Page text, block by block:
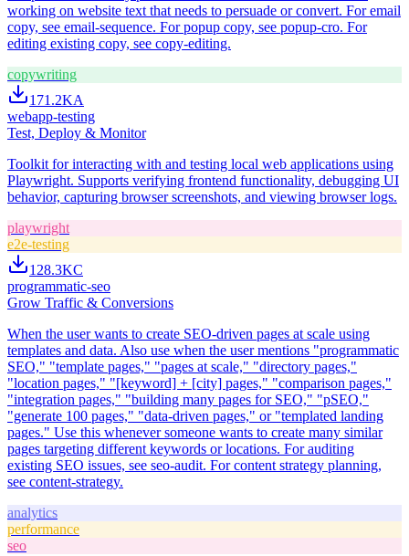
working on website text that needs to persuade or convert. For email
copy, see email-sequence. For popup copy, see popup-cro. For
editing existing copy, see copy-editing.
copywriting
171.2KA
webapp-testing
Test, Deploy & Monitor
Toolkit for interacting with and testing local web applications using
Playwright. Supports verifying frontend functionality, debugging UI
behavior, capturing browser screenshots, and viewing browser logs.
playwright
e2e-testing
128.3KC
programmatic-seo
Grow Traffic & Conversions
When the user wants to create SEO-driven pages at scale using
templates and data. Also use when the user mentions "programmatic
SEO," "template pages," "pages at scale," "directory pages,"
"location pages," "[keyword] + [city] pages," "comparison pages,"
"integration pages," "building many pages for SEO," "pSEO,"
"generate 100 pages," "data-driven pages," or "templated landing
pages." Use this whenever someone wants to create many similar
pages targeting different keywords or locations. For auditing
existing SEO issues, see seo-audit. For content strategy planning,
see content-strategy.
analytics
performance
seo